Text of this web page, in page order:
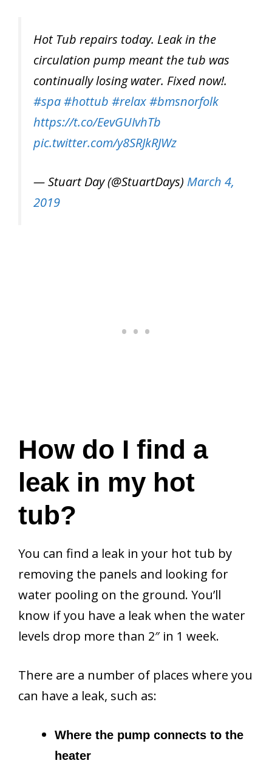
Hot Tub repairs today. Leak in the
circulation pump meant the tub was
continually losing water. Fixed now!.
#spa#hottub #relax#bmsnorfolk
https://t.co/EevGUIvhTb
pic.twitter.com/y8SRJkRJWz
— Stuart Day (@StuartDays) March 4,
2019
How do I find a
leak in my hot
tub?
You can find a leak in your hot tub by
removing the panels and looking for
water pooling on the ground. You’ll
know if you have a leak when the water
levels drop more than 2″ in 1 week.
There are a number of places where you
can have a leak, such as:
Where the pump connects to the
heater